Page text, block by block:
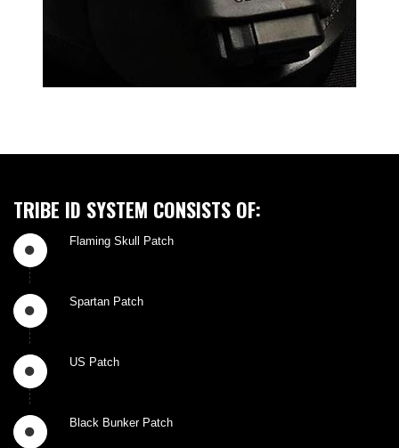
TRIBE ID SYSTEM CONSISTS OF:
Flaming Skull Patch
Spartan Patch
US Patch
Black Bunker Patch